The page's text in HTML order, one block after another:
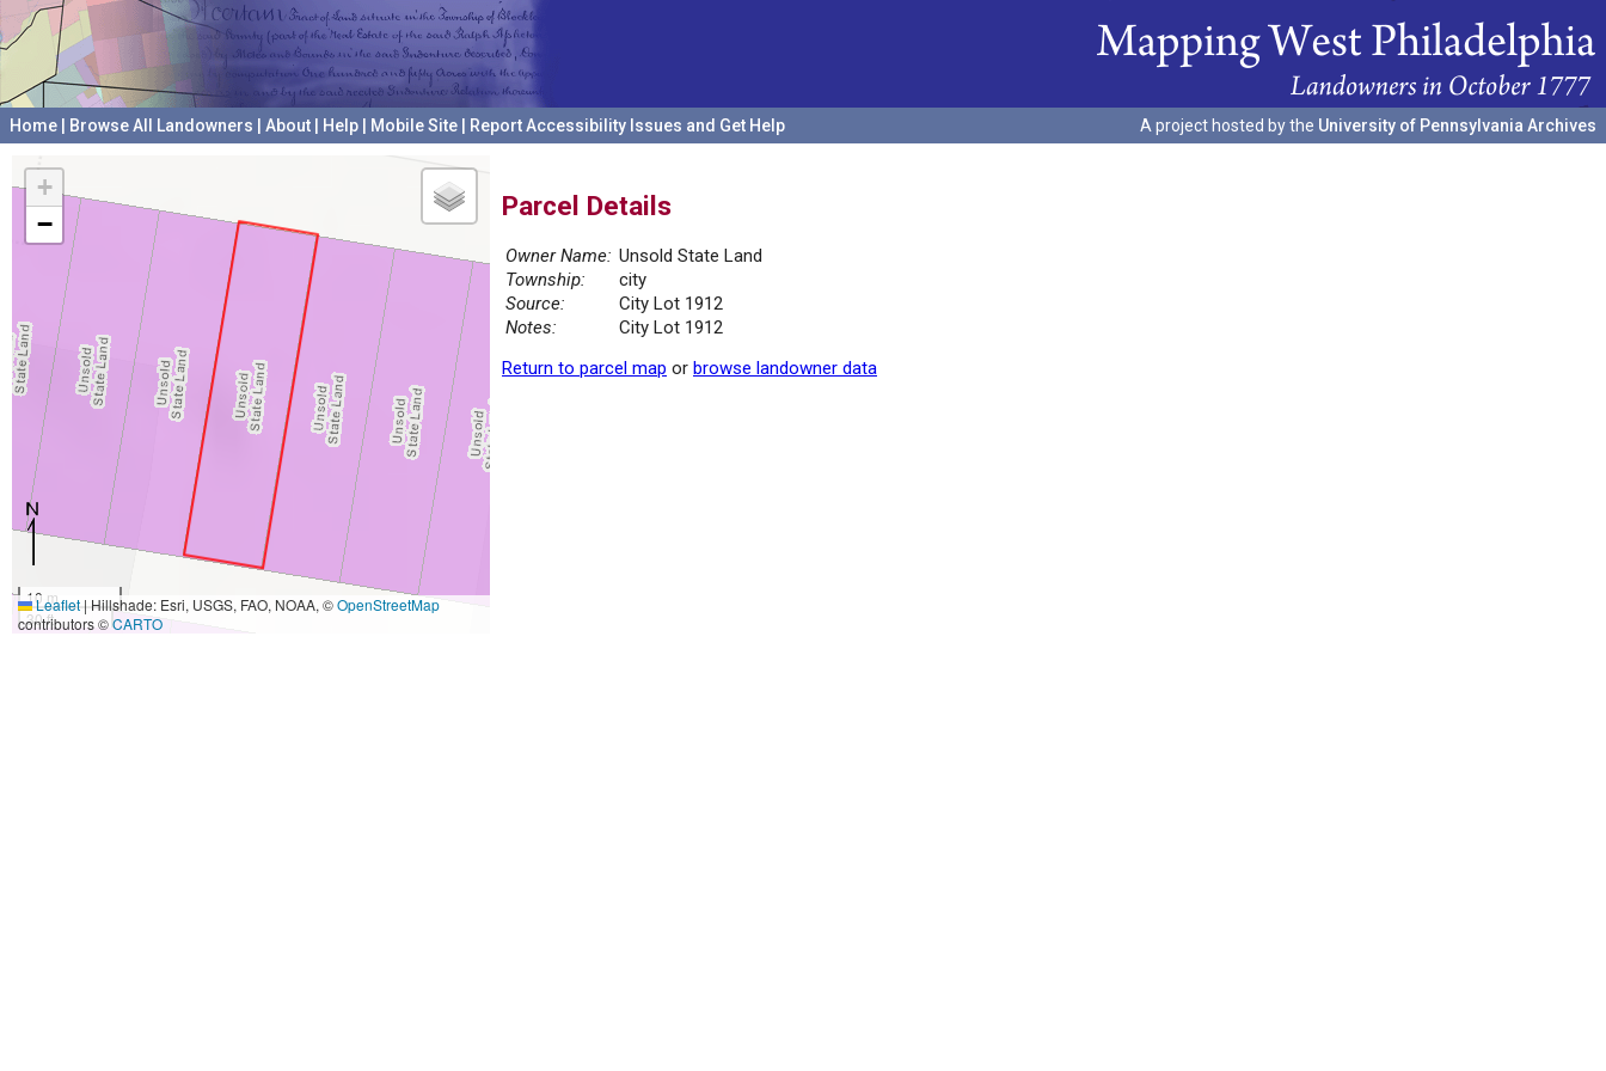
Home Browse All Landowners About Help Mobile Site Report Accessibility Issues and Get Help A project hosted by the University of Pennsylvania Archives
+
−
10 m
30 ft
Leaflet|Hillshade: Esri, USGS, FAO, NOAA, ©OpenStreetMap
contributors ©CARTO
Parcel Details
Owner Name: Unsold State Land
Township:
city
Source:
City Lot 1912
Notes:
City Lot 1912
Return to parcel map or browse landowner data